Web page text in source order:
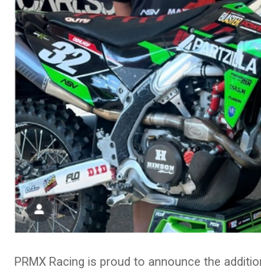
PRMX Racing is proud to announce the